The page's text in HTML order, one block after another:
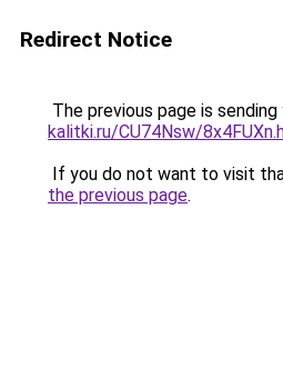
Redirect Notice
The previous page is
kalitki.ru/CU74Nsw/
If you do not want to visit
the previous page.